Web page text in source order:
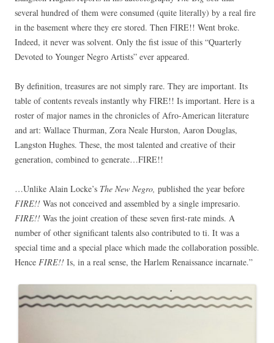
several hundred of them were consumed (quite literally) by a real fire
in the basement where they ere stored. Then FIRE!! Went broke.
Indeed, it never was solvent. Only the fist issue of this “Quarterly
Devoted to Younger Negro Artists” ever appeared.
By definition, treasures are not simply rare. They are important. Its
table of contents reveals instantly why FIRE!! Is important. Here is a
roster of major names in the chronicles of Afro-American literature
and art: Wallace Thurman, Zora Neale Hurston, Aaron Douglas,
Langston Hughes. These, the most talented and creative of their
generation, combined to generate…FIRE!!
…Unlike Alain Locke’s The New Negro, published the year before
FIRE!! Was not conceived and assembled by a single impresario.
FIRE!! Was the joint creation of these seven first-rate minds. A
number of other significant talents also contributed to ti. It was a
special time and a special place which made the collaboration possible.
Hence FIRE!! Is, in a real sense, the Harlem Renaissance incarnate.”